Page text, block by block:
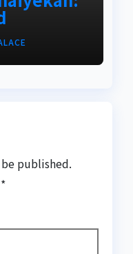
published.
*